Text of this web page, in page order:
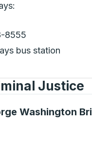
:
8555
bus station
Justice
Washington
keys or tab to